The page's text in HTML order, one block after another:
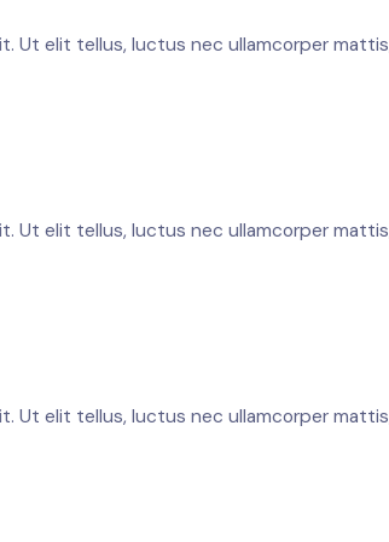
Ut elit tellus, luctus nec ullamcorper
Ut elit tellus, luctus nec ullamcorper
Ut elit tellus, luctus nec ullamcorper